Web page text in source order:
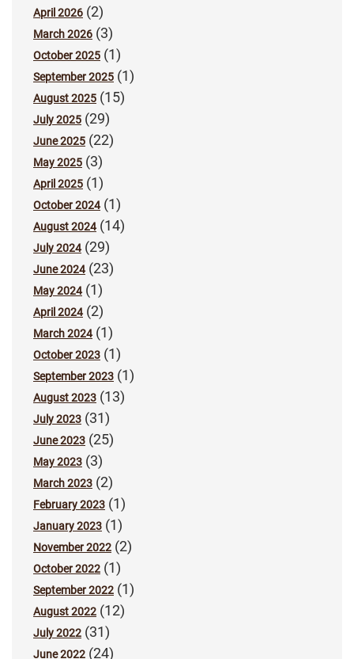
April 2026 (2)
March 2026 (3)
October 2025 (1)
September 2025 (1)
August 2025 (15)
July 2025 (29)
June 2025 (22)
May 2025 (3)
April 2025 (1)
October 2024(1)
August 2024(14)
July 2024(29)
June 2024(23)
May 2024(1)
April 2024(2)
March 2024(1)
October 2023 (1)
September 2023 (1)
August 2023 (13)
July 2023 (31)
June 2023 (25)
May 2023 (3)
March 2023 (2)
February 2023 (1)
January 2023 (1)
November 2022 (2)
October 2022 (1)
September 2022 (1)
August 2022 (12)
July 2022 (31)
June 2022 (24)